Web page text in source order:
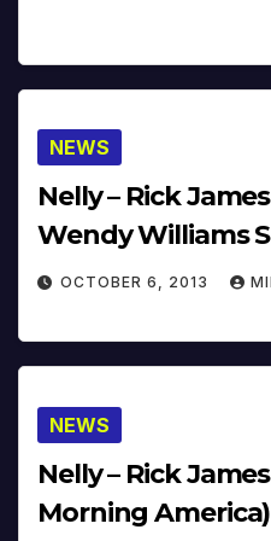
NEWS
Nelly – Rick
Wendy Williams
OCTOBER 6, 2013
NEWS
Nelly – Rick
Morning America)